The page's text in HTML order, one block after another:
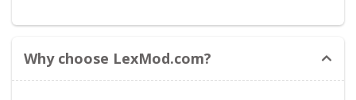
Why choose LexMod.com?